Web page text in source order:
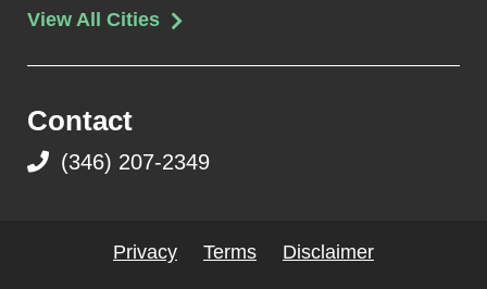
View All Cities
Contact
(346) 207-2349
Privacy Terms Disclaimer